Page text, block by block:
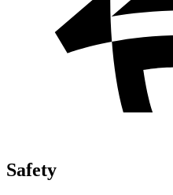
Safety